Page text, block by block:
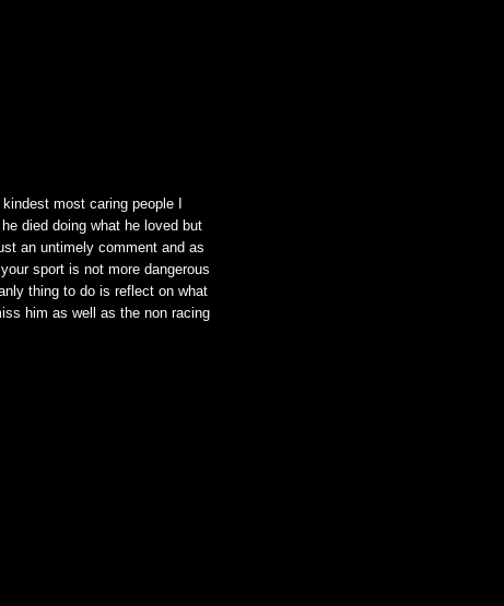
most caring people I
died doing what he loved but
an untimely comment and as
sport is not more dangerous
thing to do is reflect on what
him as well as the non racing